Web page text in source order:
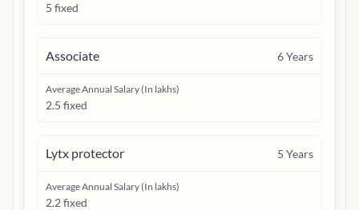
5 fixed
Associate 6Years
Average Annual Salary (In lakhs)
2.5 fixed
Lytx protector 5 Years
Average Annual Salary (In lakhs)
2.2 fixed